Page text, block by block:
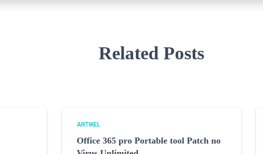
Related Posts
ARTIKEL
Office 365 pro Portable tool Patch no